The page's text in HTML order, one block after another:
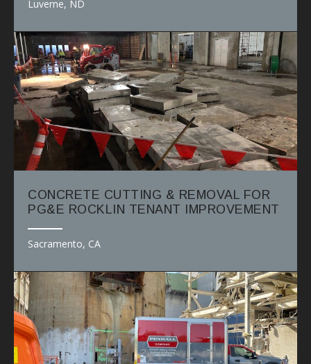
Luverne, ND
CONCRETE CUTTING & REMOVAL FOR
PG&E ROCKLIN TENANT IMPROVEMENT
Sacramento, CA